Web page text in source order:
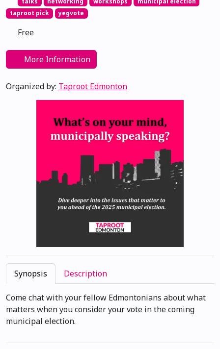
taproot pick
yegvote
Free
More Information
Organized by: Taproot Edmonton
Synopsis Description
Come chat with your fellow Edmontonians about what
matters when you consider your vote in the coming
municipal election.